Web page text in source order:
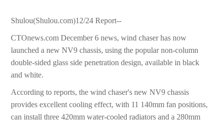
Shulou(Shulou.com)12/24 Report--
CTOnews.com December 6 news, wind chaser has now
launched a new NV9 chassis, using the popular non-column
double-sided glass side penetration design, available in black
and white.
According to reports, the wind chaser's new NV9 chassis
provides excellent cooling effect, with 11 140mm fan positions,
can install three 420mm water-cooled radiators and a 280mm